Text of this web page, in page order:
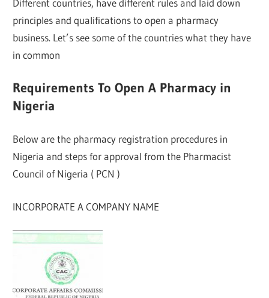
Different countries, have different rules and laid down
principles and qualifications to open a pharmacy
business. Let’s see some of the countries what they have
in common
Requirements To Open A Pharmacy in
Nigeria
Below are the pharmacy registration procedures in
Nigeria and steps for approval from the Pharmacist
Council of Nigeria ( PCN )
INCORPORATE A COMPANY NAME